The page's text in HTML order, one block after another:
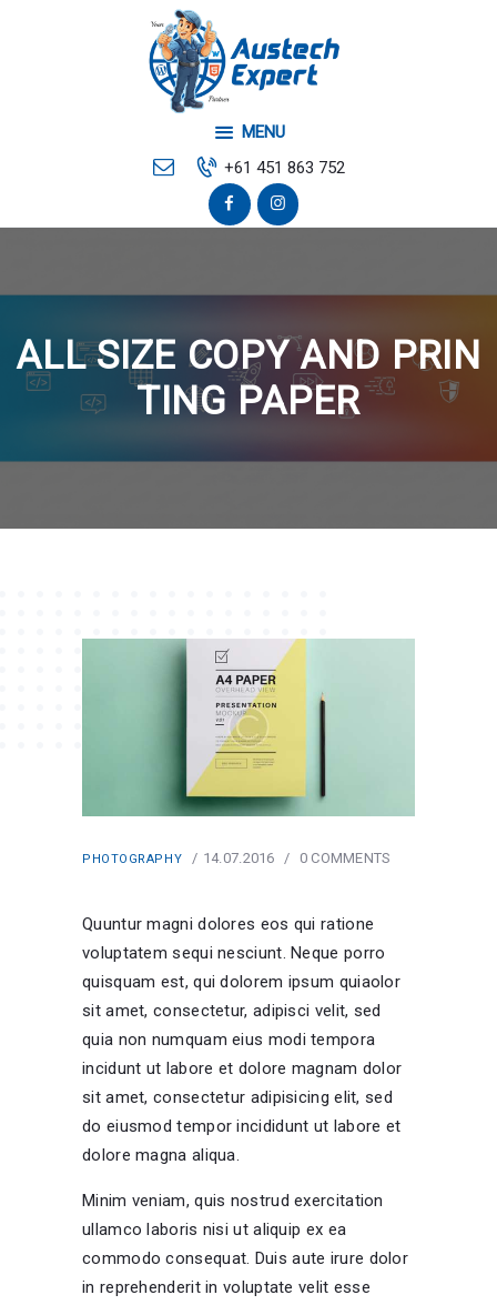
MENU
+61 451 863 752
ALL SIZE COPY AND PRIN
TING PAPER
Home
Your Local Web
Developer
Mobile & Desktop Repair
PHOTOGRAPHY 14.07.2016 0 COMMENTS
Quuntur magni dolores eos qui ratione
voluptatem sequi nesciunt. Neque porro
quisquam est, qui dolorem ipsum quiaolor
sit amet, consectetur, adipisci velit, sed
quia non numquam eius modi tempora
incidunt ut labore et dolore magnam dolor
sit amet, consectetur adipisicing elit, sed
do eiusmod tempor incididunt ut labore et
dolore magna aliqua.
Minim veniam, quis nostrud exercitation
ullamco laboris nisi ut aliquip ex ea
commodo consequat. Duis aute irure dolor
in reprehenderit in voluptate velit esse